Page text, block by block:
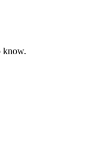
know.